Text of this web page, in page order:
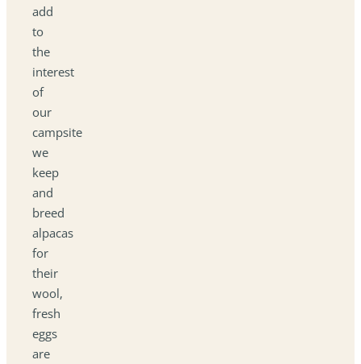
add
to
the
interest
of
our
campsite
we
keep
and
breed
alpacas
for
their
wool,
fresh
eggs
are